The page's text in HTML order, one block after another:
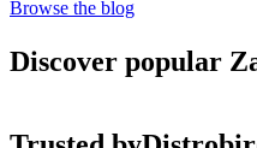
Browse the blog
Discover popular